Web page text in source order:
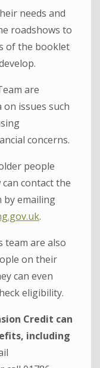
needs and
roadshows to
of the booklet
are
issues such
concerns.
people
contact the
by emailing
.
team are also
on their
can even
eligibility.
Credit can
including